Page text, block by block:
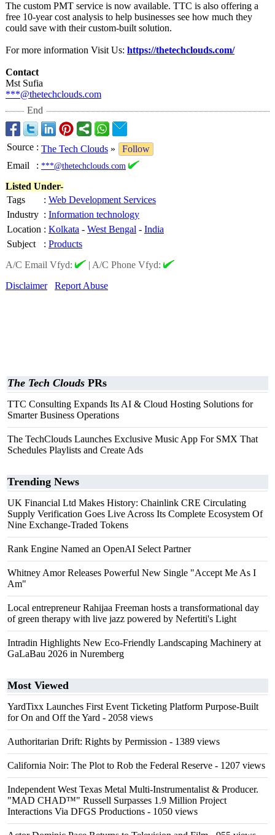
The custom PMT service is now available. TTC is also offering a
free 10-year cost analysis to help businesses see how much they
could save with their custom-built solution.
For more information Visit Us: https://thetechclouds.com/
Contact
Mst Sufia
***@thetechclouds.com
End
Source : The Tech Clouds »
Follow
Email
: ***@thetechclouds.com
Listed Under-
Tags
: Web Development Services
Industry : Information technology
Location : Kolkata - West Bengal - India
Subject
: Products
A/C Email Vfyd:
| A/C Phone Vfyd:
Disclaimer
Report Abuse
The Tech Clouds PRs
TTC Consulting Expands Its AI & Cloud Hosting Solutions for
Smarter Business Operations
The TechClouds Launches Exclusive Music App For SMX That
Schedules Playlists and Create Ads
Trending News
UK Financial Ltd Makes History: Chainlink CRE Circulating
Supply Verification Goes Live Across Its Complete Ecosystem Of
Nine Exchange-Traded Tokens
Rank Engine Named an OpenAI Select Partner
Whitney Amor Releases Powerful New Single "Accept Me As I
Am"
Local entrepreneur Rahijaa Freeman hosts a transformational day
of green therapy with live jazz powered by Nefertiti's Light
Intradin Highlights New Eco-Friendly Landscaping Machinery at
GaLaBau 2026 in Nuremberg
Most Viewed
YardTixx Launches First Event Ticketing Platform Purpose-Built
for On and Off the Yard - 2058 views
Authoritarian Drift: Rights by Permission - 1389 views
California Noir: The Plot to Rob the Federal Reserve - 1207 views
Independent West Texas Metal Multi-Instrumentalist & Producer.
"MAD CHAD™" Russell Surpasses 1.9 Million Project
Interactions Via DFGS Productions - 1050 views